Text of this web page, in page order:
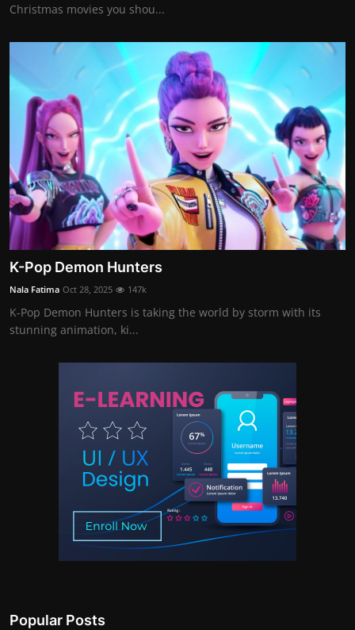
Christmas movies you shou...
K-Pop Demon Hunters
Nala Fatima Oct 28, 2025 147k
K-Pop Demon Hunters is taking the world by storm with its
stunning animation, ki...
Popular Posts